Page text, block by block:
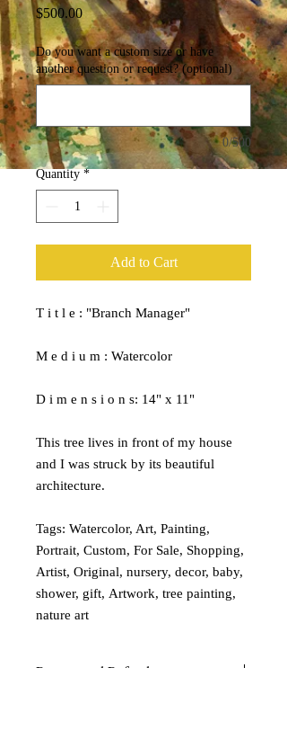
$500.00Price
Do you want a custom size or have
another question or request? (optional)
0/500
Quantity *
Add to Cart
T i t l e : "Branch Manager"
M e d i u m : Watercolor
D i m e n s i o n s: 14" x 11"
This tree lives in front of my house
and I was struck by its beautiful
architecture.
Tags: Watercolor, Art, Painting,
Portrait, Custom, For Sale, Shopping,
Artist, Original, nursery, decor, baby,
shower, gift, Artwork, tree painting,
nature art
Returns and Refunds